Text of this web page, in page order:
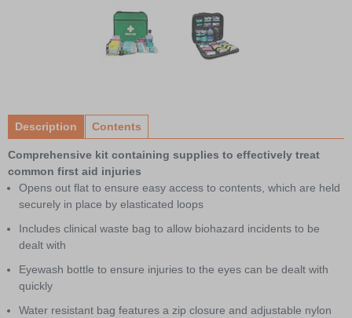
of
2
Description Contents
Comprehensive kit containing supplies to effectively treat
common first aid injuries
Opens out flat to ensure easy access to contents, which are held
securely in place by elasticated loops
Includes clinical waste bag to allow biohazard incidents to be
dealt with
Eyewash bottle to ensure injuries to the eyes can be dealt with
quickly
Water resistant bag features a zip closure and adjustable nylon